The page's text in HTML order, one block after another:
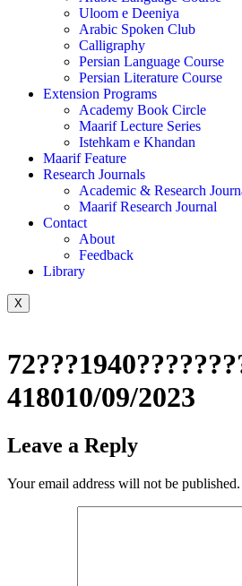
Uloom e Deeniya
Arabic Spoken Club
Calligraphy
Persian Language Course
Persian Literature Course
Extension Programs
Academy Book Circle
Maarif Lecture Series
Istehkam e Khandan
Maarif Feature
Research Journals
Academic & Research
Maarif Research Journal
Contact
About
Feedback
Library
X
418010/09/2023
Leave a Reply
Your email address will not be published.